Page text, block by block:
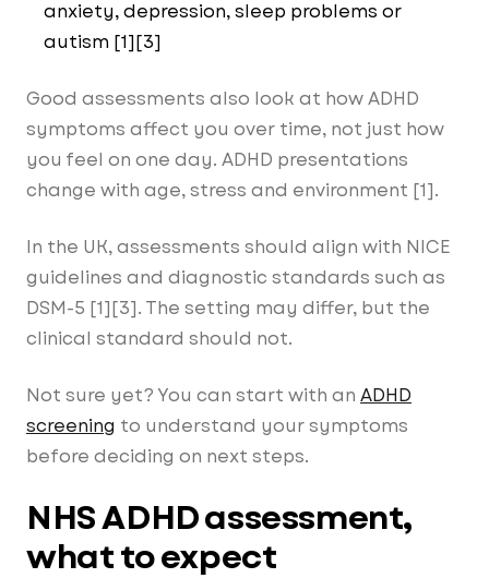
anxiety, depression, sleep problems or
autism [1][3]
Good assessments also look at how ADHD
symptoms affect you over time, not just how
you feel on one day. ADHD presentations
change with age, stress and environment [1].
In the UK, assessments should align with NICE
guidelines and diagnostic standards such as
DSM-5 [1][3]. The setting may differ, but the
clinical standard should not.
Not sure yet? You can start with an ADHD
screening to understand your symptoms
before deciding on next steps.
NHS ADHD assessment,
what to expect